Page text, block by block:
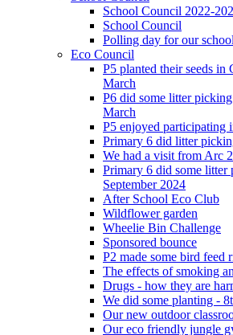
School Council 2022-
School Council
Polling day for our
Eco Council
P5 planted their seeds
March
P6 did some litter
March
P5 enjoyed participating
Primary 6 did litter
We had a visit from Arc
Primary 6 did some litter
September 2024
After School Eco Club
Wildflower garden
Wheelie Bin Challenge
Sponsored bounce
P2 made some bird feed
The effects of smoking
Drugs - how they are
We did some planting -
Our new outdoor
Our eco friendly jungle